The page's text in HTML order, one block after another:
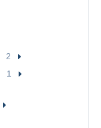
2
1